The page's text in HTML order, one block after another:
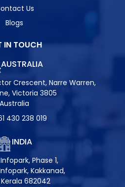
Us
Blogs
IN TOUCH
AUSTRALIA
Crescent, Narre Warren,
Victoria 3805
Australia
430 238 019
INDIA
Phase 1,
Kakkanad,
682042